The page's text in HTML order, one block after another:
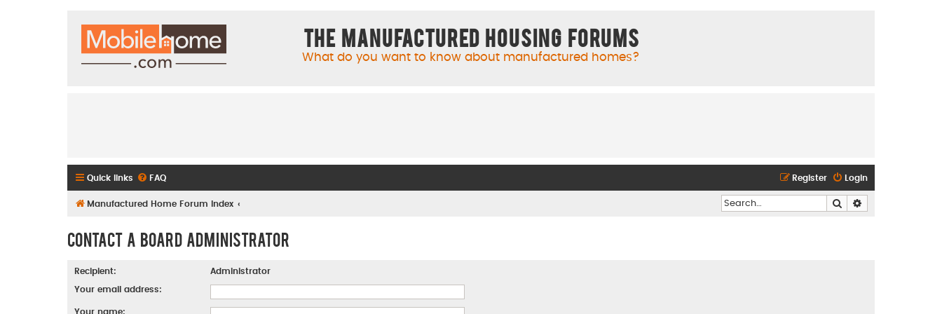
The Manufactured Housing Forums
What do you want to know about manufactured homes?
Quick links FAQ Login
Register
Manufactured Home Forum Index Search
Contact a Board Administrator
Recipient: Administrator
Your email address:
Your name: